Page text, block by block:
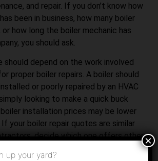
and repair. If you don’t know how
been in business, how many boiler
or how long the boiler mechanic has
you should ask.
should depend on the work involved
proper boiler repairs. A boiler should
or poorly repaired by an HVAC
looking to make a quick buck
installation prices may be lower
your boiler repair quotes are similar
decide which one offers other
up your yard?
×